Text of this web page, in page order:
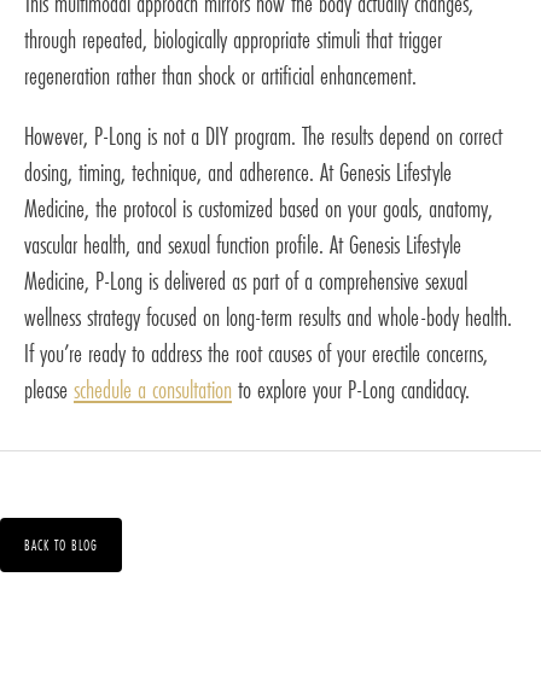
through repeated, biologically appropriate stimuli that trigger
regeneration rather than shock or artificial enhancement.
However, P-Long is not a DIY program. The results depend on correct
dosing, timing, technique, and adherence. At Genesis Lifestyle
Medicine, the protocol is customized based on your goals, anatomy,
vascular health, and sexual function profile. At Genesis Lifestyle
Medicine, P-Long is delivered as part of a comprehensive sexual
wellness strategy focused on long-term results and whole-body health.
If you’re ready to address the root causes of your erectile concerns,
pleaseschedule a consultation to explore your P-Long candidacy.
BACK TO BLOG